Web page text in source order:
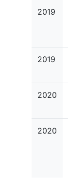
2019
2019
2020
2020